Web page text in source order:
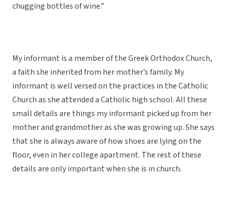
chugging bottles of wine.”
My informant is a member of the Greek Orthodox Church,
a faith she inherited from her mother’s family. My
informant is well versed on the practices in the Catholic
Church as she attended a Catholic high school. All these
small details are things my informant picked up from her
mother and grandmother as she was growing up. She says
that she is always aware of how shoes are lying on the
floor, even in her college apartment. The rest of these
details are only important when she is in church.